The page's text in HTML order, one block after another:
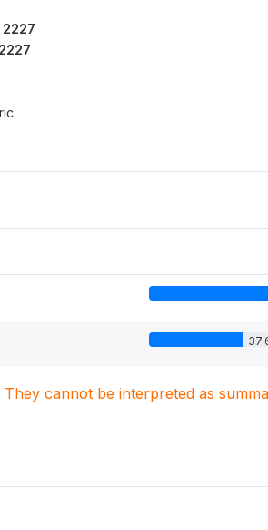
2227
2227
cannot be interpreted as